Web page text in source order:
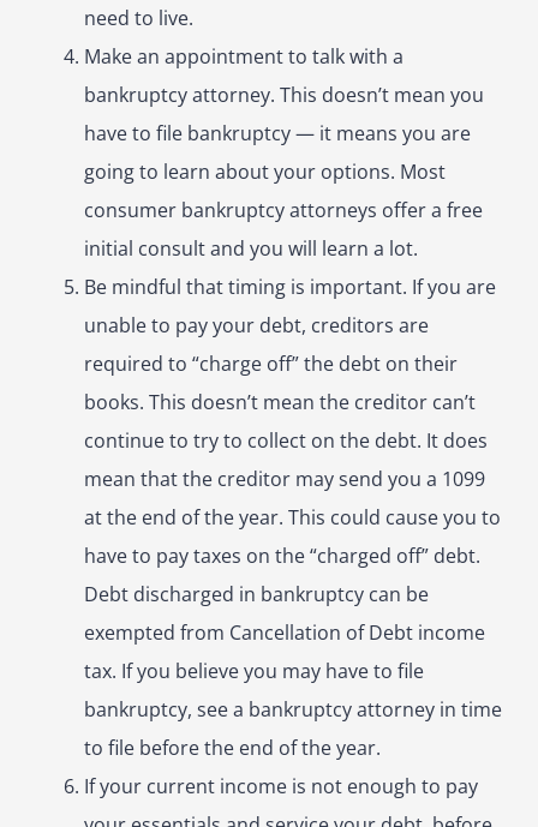
need to live.
Make an appointment to talk with a
bankruptcy attorney. This doesn’t mean you
have to file bankruptcy — it means you are
going to learn about your options. Most
consumer bankruptcy attorneys offer a free
initial consult and you will learn a lot.
Be mindful that timing is important. If you are
unable to pay your debt, creditors are
required to “charge off” the debt on their
books. This doesn’t mean the creditor can’t
continue to try to collect on the debt. It does
mean that the creditor may send you a 1099
at the end of the year. This could cause you to
have to pay taxes on the “charged off” debt.
Debt discharged in bankruptcy can be
exempted from Cancellation of Debt income
tax. If you believe you may have to file
bankruptcy, see a bankruptcy attorney in time
to file before the end of the year.
If your current income is not enough to pay